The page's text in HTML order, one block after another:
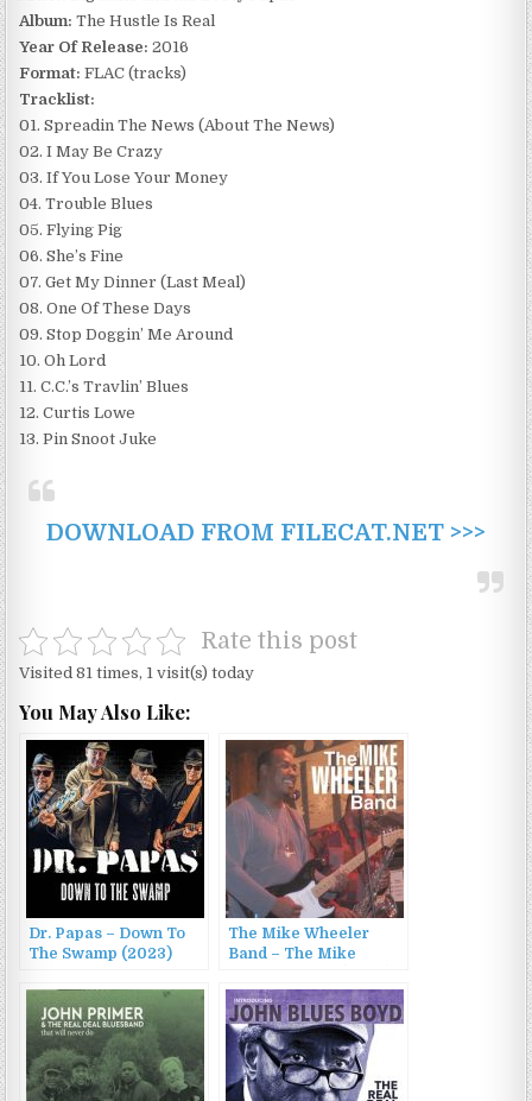
Album: The Hustle Is Real
Year Of Release: 2016
Format: FLAC (tracks)
Tracklist:
01. Spreadin The News (About The News)
02. I May Be Crazy
03. If You Lose Your Money
04. Trouble Blues
05. Flying Pig
06. She’s Fine
07. Get My Dinner (Last Meal)
08. One Of These Days
09. Stop Doggin’ Me Around
10. Oh Lord
11. C.C.’s Travlin’ Blues
12. Curtis Lowe
13. Pin Snoot Juke
DOWNLOAD FROM FILECAT.NET >>>
Rate this post
Visited 81 times, 1 visit(s) today
You May Also Like:
Dr. Papas – Down To
The Swamp (2023)
The Mike Wheeler
Band – The Mike